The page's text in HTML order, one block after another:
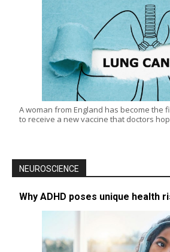
A woman from England has become the
to receive a new vaccine that doctors
NEUROSCIENCE
Why ADHD poses unique health